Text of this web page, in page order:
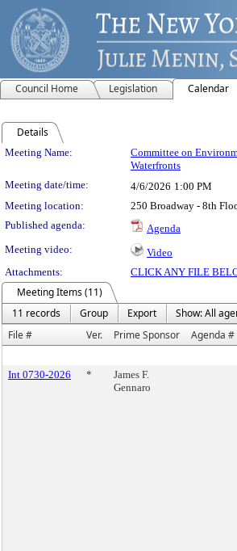
Council Home Legislation Calendar
Details
Meeting Details
Meeting Name:
Committee on
Waterfronts
Meeting date/time: 4/6/2026 1:00 PM
Meeting location:
250 Broadway - 8th
Published agenda:
Agenda
Meeting video:
Video
Attachments:
CLICK ANY FILE
Meeting Items (11)
11 records
Group Export
Show: All
File #
Ver. Prime Sponsor Agenda #
Int 0730-2026
*
James F.
Gennaro